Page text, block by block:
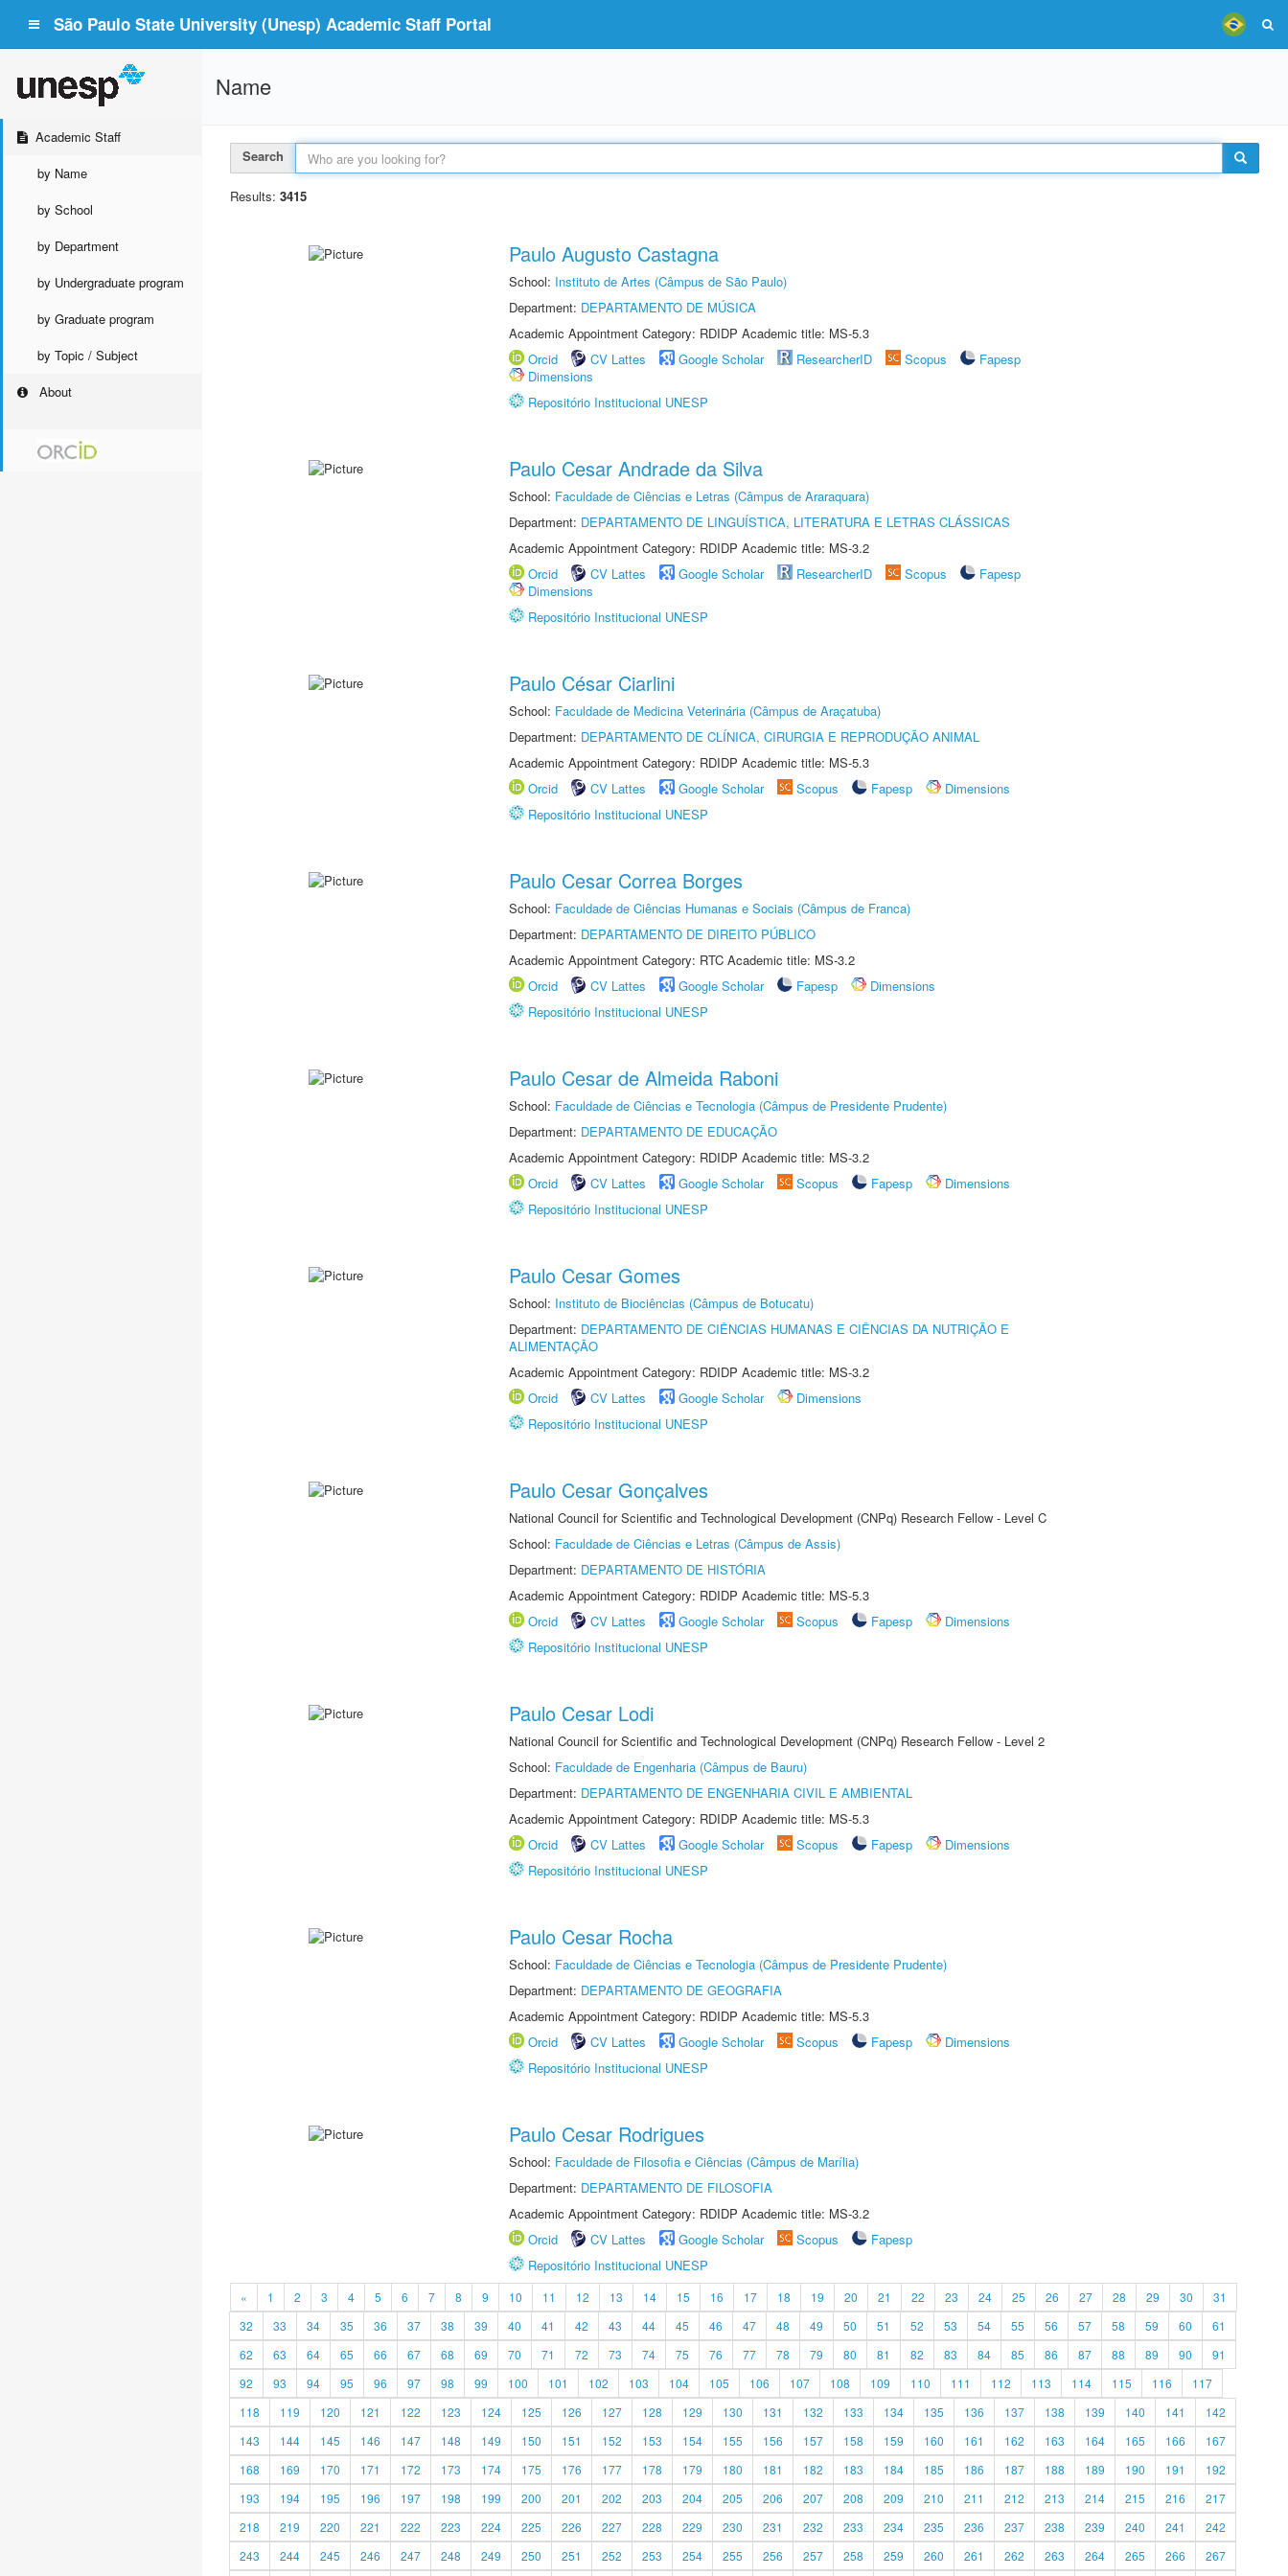
São Paulo State University (Unesp) Academic Staff Portal
Academic Staff
by Name
by School
by Department
by Undergraduate program
by Graduate program
by Topic / Subject
About
Name
Search
Results: 3415
Paulo Augusto Castagna
School: Instituto de Artes (Câmpus de São Paulo)
Department: DEPARTAMENTO DE MÚSICA
Academic Appointment Category: RDIDP Academic title: MS-5.3
Orcid
CV Lattes Google Scholar ResearcherID Scopus
Fapesp
Dimensions
Repositório Institucional UNESP
Paulo Cesar Andrade da Silva
School: Faculdade de Ciências e Letras (Câmpus de Araraquara)
Department: DEPARTAMENTO DE LINGUÍSTICA, LITERATURA E LETRAS CLÁSSICAS
Academic Appointment Category: RDIDP Academic title: MS-3.2
Orcid
CV Lattes Google Scholar ResearcherID Scopus
Fapesp
Dimensions
Repositório Institucional UNESP
Paulo César Ciarlini
School: Faculdade de Medicina Veterinária (Câmpus de Araçatuba)
Department: DEPARTAMENTO DE CLÍNICA, CIRURGIA E REPRODUÇÃO ANIMAL
Academic Appointment Category: RDIDP Academic title: MS-5.3
Orcid
CV Lattes Google Scholar Scopus Fapesp
Dimensions
Repositório Institucional UNESP
Paulo Cesar Correa Borges
School: Faculdade de Ciências Humanas e Sociais (Câmpus de Franca)
Department: DEPARTAMENTO DE DIREITO PÚBLICO
Academic Appointment Category: RTC Academic title: MS-3.2
Orcid
CV Lattes Google Scholar Fapesp
Dimensions
Repositório Institucional UNESP
Paulo Cesar de Almeida Raboni
School: Faculdade de Ciências e Tecnologia (Câmpus de Presidente Prudente)
Department: DEPARTAMENTO DE EDUCAÇÃO
Academic Appointment Category: RDIDP Academic title: MS-3.2
Orcid
CV Lattes Google Scholar Scopus Fapesp
Dimensions
Repositório Institucional UNESP
Paulo Cesar Gomes
School: Instituto de Biociências (Câmpus de Botucatu)
Department: DEPARTAMENTO DE CIÊNCIAS HUMANAS E CIÊNCIAS DA NUTRIÇÃO E
ALIMENTAÇÃO
Academic Appointment Category: RDIDP Academic title: MS-3.2
Orcid
CV Lattes Google Scholar
Dimensions
Repositório Institucional UNESP
Paulo Cesar Gonçalves
National Council for Scientific and Technological Development (CNPq) Research Fellow - Level C
School: Faculdade de Ciências e Letras (Câmpus de Assis)
Department: DEPARTAMENTO DE HISTÓRIA
Academic Appointment Category: RDIDP Academic title: MS-5.3
Orcid
CV Lattes Google Scholar Scopus Fapesp
Dimensions
Repositório Institucional UNESP
Paulo Cesar Lodi
National Council for Scientific and Technological Development (CNPq) Research Fellow - Level 2
School: Faculdade de Engenharia (Câmpus de Bauru)
Department: DEPARTAMENTO DE ENGENHARIA CIVIL E AMBIENTAL
Academic Appointment Category: RDIDP Academic title: MS-5.3
Orcid
CV Lattes Google Scholar Scopus Fapesp
Dimensions
Repositório Institucional UNESP
Paulo Cesar Rocha
School: Faculdade de Ciências e Tecnologia (Câmpus de Presidente Prudente)
Department: DEPARTAMENTO DE GEOGRAFIA
Academic Appointment Category: RDIDP Academic title: MS-5.3
Orcid
CV Lattes Google Scholar Scopus Fapesp
Dimensions
Repositório Institucional UNESP
Paulo Cesar Rodrigues
School: Faculdade de Filosofia e Ciências (Câmpus de Marília)
Department: DEPARTAMENTO DE FILOSOFIA
Academic Appointment Category: RDIDP Academic title: MS-3.2
Orcid
CV Lattes Google Scholar Scopus
Fapesp
Repositório Institucional UNESP
« 1 2 3 4 5 6 7 8 9 10 11 12 13 14 15 16 17 18 19 20 21 22 23 24 25 26 27 28 29 30
31
32
33 34 35 36 37 38 39 40 41 42 43 44 45 46 47 48 49 50 51 52 53 54 55 56 57 58 59 60
61
62
63 64 65 66 67 68 69 70 71 72 73 74 75 76 77 78 79 80 81 82 83 84 85 86 87 88 89 90
91
92
93 94 95 96 97 98 99 100 101 102 103 104 105 106 107 108 109 110 111 112 113 114 115 116
117
118
119 120 121 122 123 124 125 126 127 128 129 130 131 132 133 134 135 136 137 138 139 140 141
142
143
144 145 146 147 148 149 150 151 152 153 154 155 156 157 158 159 160 161 162 163 164 165 166
167
168
169 170 171 172 173 174 175 176 177 178 179 180 181 182 183 184 185 186 187 188 189 190 191
192
193
194 195 196 197 198 199 200 201 202 203 204 205 206 207 208 209 210 211 212 213 214 215 216
217
218
219 220 221 222 223 224 225 226 227 228 229 230 231 232 233 234 235 236 237 238 239 240 241
242
243
244 245 246 247 248 249 250 251 252 253 254 255 256 257 258 259 260 261 262 263 264 265 266 267